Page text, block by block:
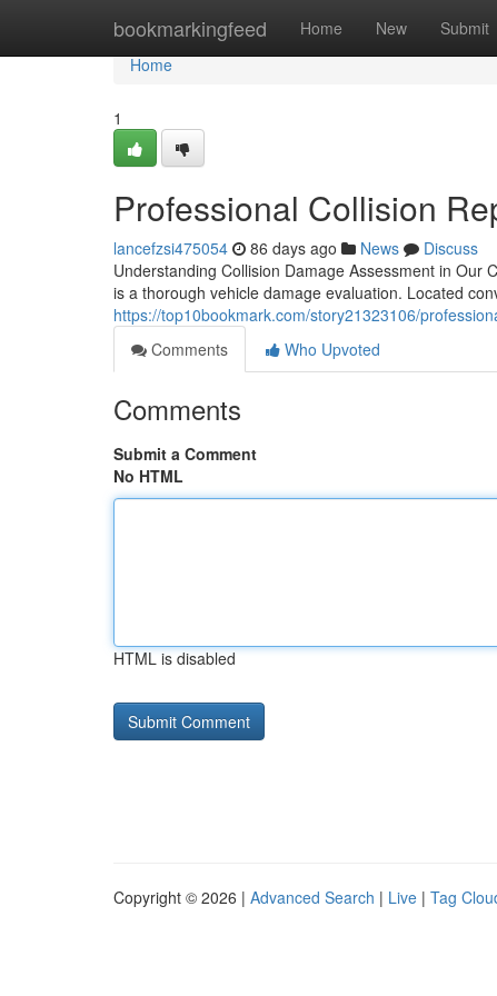
bookmarkingfeed Home New Submit
Home
Home
1
Professional Collision
lancefzsi475054 86 days ago News
Discuss
Understanding Collision Damage Assessment in Our
is a thorough vehicle damage evaluation. Located
https://top10bookmark.com/story21323106/
Comments
Who Upvoted
Comments
Submit a Comment
No HTML
HTML is disabled
Copyright © 2026 | Advanced Search | Live | Tag